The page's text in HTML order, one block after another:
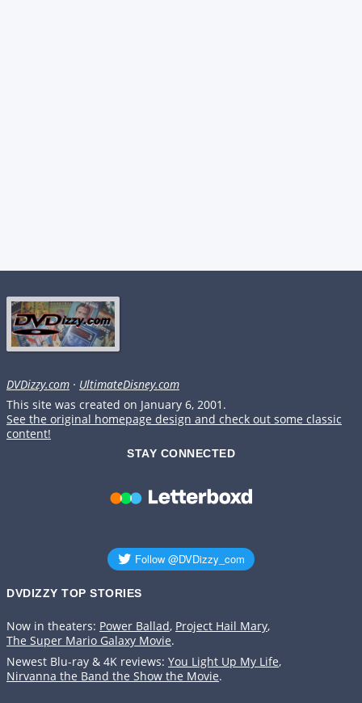
DVDizzy.com · UltimateDisney.com
This site was created on January 6, 2001.
See the original homepage design and check out some classic
content!
STAY CONNECTED
DVDIZZY TOP STORIES️️
Now in theaters: Power Ballad, Project Hail Mary,
The Super Mario Galaxy Movie.
Newest Blu-ray & 4K reviews: You Light Up My Life,
Nirvanna the Band the Show the Movie.